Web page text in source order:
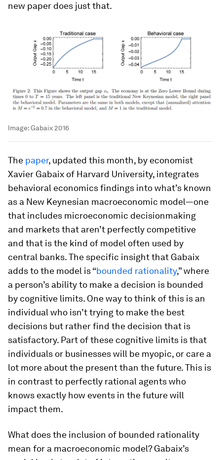
new paper does just that.
Image:Gabaix 2016
The paper, updated this month, by economist
Xavier Gabaix of Harvard University, integrates
behavioral economics findings into what’s known
as a New Keynesian macroeconomic model—one
that includes microeconomic decisionmaking
and markets that aren’t perfectly competitive
and that is the kind of model often used by
central banks. The specific insight that Gabaix
adds to the model is “bounded rationality,” where
a person’s ability to make a decision is bounded
by cognitive limits. One way to think of this is an
individual who isn’t trying to make the best
decisions but rather find the decision that is
satisfactory. Part of these cognitive limits is that
individuals or businesses will be myopic, or care a
lot more about the present than the future. This is
in contrast to perfectly rational agents who
knows exactly how events in the future will
impact them.
What does the inclusion of bounded rationality
mean for a macroeconomic model? Gabaix’s